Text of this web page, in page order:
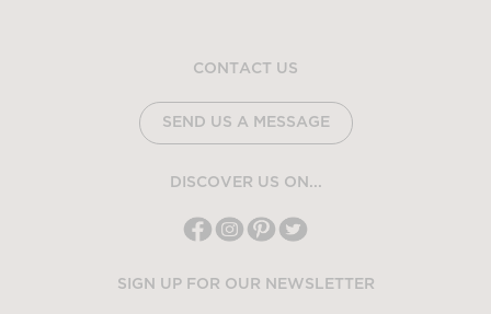
CONTACT US
SEND US A MESSAGE
DISCOVER US ON...
SIGN UP FOR OUR NEWSLETTER